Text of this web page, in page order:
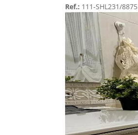
Ref.: 111-SHL231/8875